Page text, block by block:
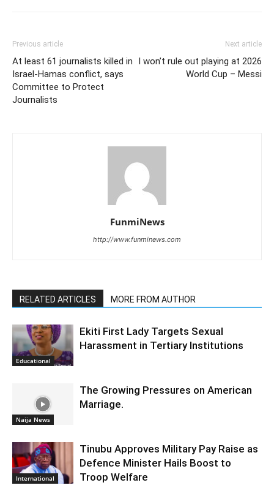
Previous article
At least 61 journalists killed in
Israel-Hamas conflict, says
Committee to Protect
Journalists
Next article
I won’t rule out playing at 2026
World Cup – Messi
FunmiNews
http://www.funminews.com
RELATED ARTICLES MORE FROM AUTHOR
Educational
Ekiti First Lady Targets Sexual
Harassment in Tertiary Institutions
Naija News
The Growing Pressures on American
Marriage.
International
Tinubu Approves Military Pay Raise as
Defence Minister Hails Boost to
Troop Welfare